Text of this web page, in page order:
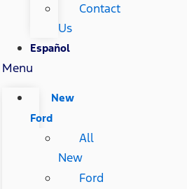
Contact
Us
Español
Menu
New
Ford
All
New
Ford